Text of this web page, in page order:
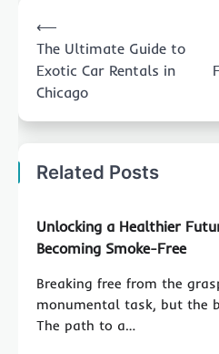
navigation
⟵
The Ultimate Guide to
Exotic Car Rentals in
Chicago
Related Posts
Unlocking a Healthier
Becoming Smoke-Free
Breaking free from the
monumental task, but the
The path to a…